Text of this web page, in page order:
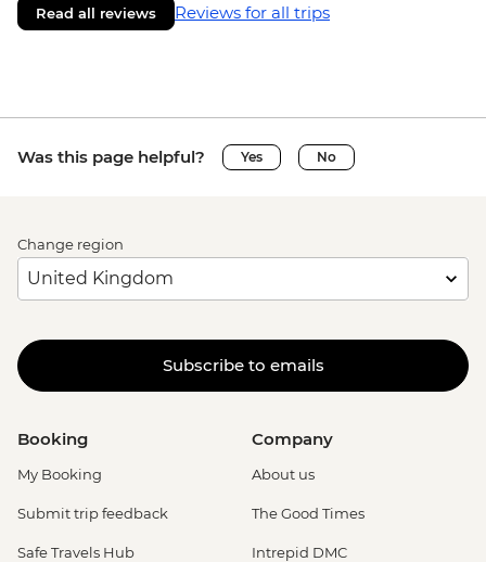
Read all reviews Reviews for all trips
Was this page helpful? Yes No
Change region
Subscribe to emails
Booking
My Booking
Submit trip feedback
Safe Travels Hub
Company
About us
The Good Times
Intrepid DMC